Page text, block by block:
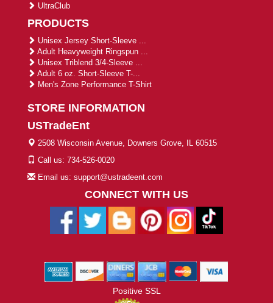
UltraClub
PRODUCTS
Unisex Jersey Short-Sleeve ...
Adult Heavyweight Ringspun ...
Unisex Triblend 3/4-Sleeve ...
Adult 6 oz. Short-Sleeve T-...
Men's Zone Performance T-Shirt
STORE INFORMATION
USTradeEnt
2508 Wisconsin Avenue, Downers Grove, IL 60515
Call us: 734-526-0020
Email us: support@ustradeent.com
CONNECT WITH US
Positive SSL